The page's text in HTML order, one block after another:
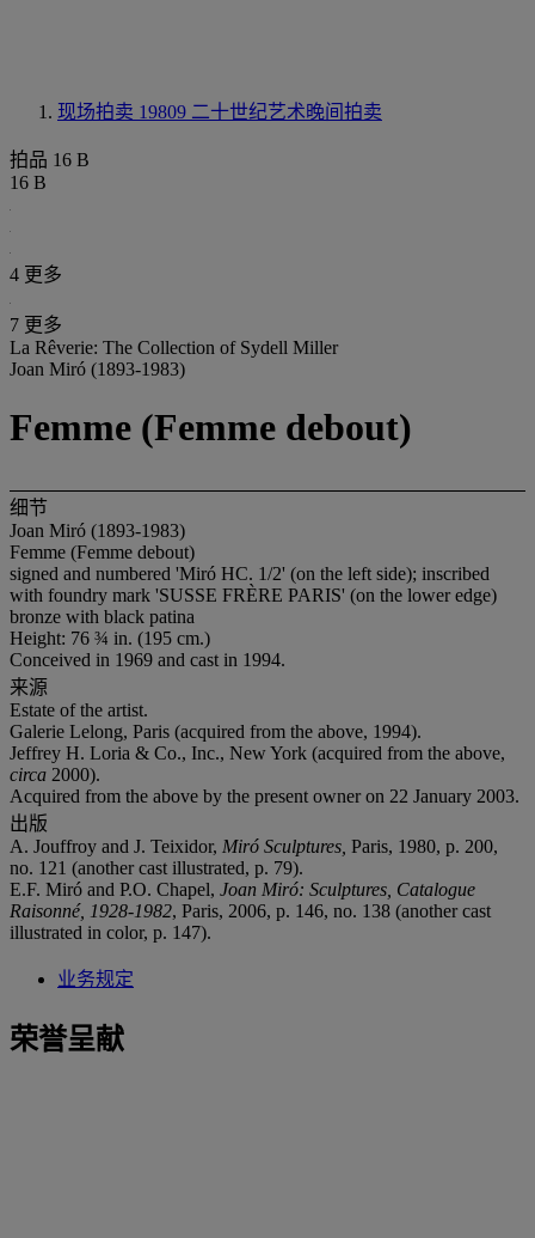
现场拍卖 19809 二十世纪艺术晚间拍卖
拍品 16 B
16 B
4 更多
7 更多
La Rêverie: The Collection of Sydell Miller
Joan Miró (1893-1983)
Femme (Femme debout)
细节
Joan Miró (1893-1983)
Femme (Femme debout)
signed and numbered 'Miró HC. 1/2' (on the left side); inscribed
with foundry mark 'SUSSE FRÈRE PARIS' (on the lower edge)
bronze with black patina
Height: 76 ¾ in. (195 cm.)
Conceived in 1969 and cast in 1994.
来源
Estate of the artist.
Galerie Lelong, Paris (acquired from the above, 1994).
Jeffrey H. Loria & Co., Inc., New York (acquired from the above,
circa 2000).
Acquired from the above by the present owner on 22 January 2003.
出版
A. Jouffroy and J. Teixidor, Miró Sculptures, Paris, 1980, p. 200,
no. 121 (another cast illustrated, p. 79).
E.F. Miró and P.O. Chapel, Joan Miró: Sculptures, Catalogue
Raisonné, 1928-1982, Paris, 2006, p. 146, no. 138 (another cast
illustrated in color, p. 147).
业务规定
荣誉呈献